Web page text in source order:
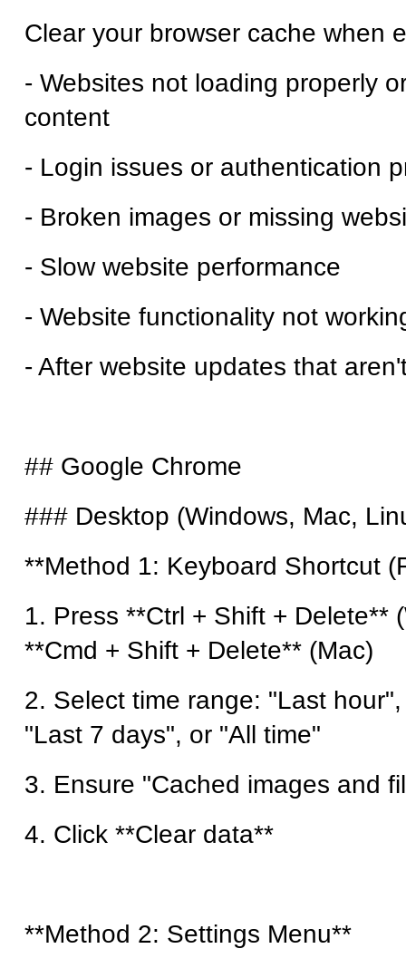
Clear your browser cache when
- Websites not loading properly
content
- Login issues or authentication
- Broken images or missing
- Slow website performance
- Website functionality not
- After website updates that
## Google Chrome
### Desktop (Windows, Mac,
**Method 1: Keyboard Shortcut
1. Press **Ctrl + Shift + Delete**
**Cmd + Shift + Delete** (Mac)
2. Select time range: "Last
"Last 7 days", or "All time"
3. Ensure "Cached images and
4. Click **Clear data**
**Method 2: Settings Menu**